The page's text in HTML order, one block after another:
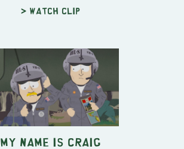
> Watch clip
My Name Is Craig